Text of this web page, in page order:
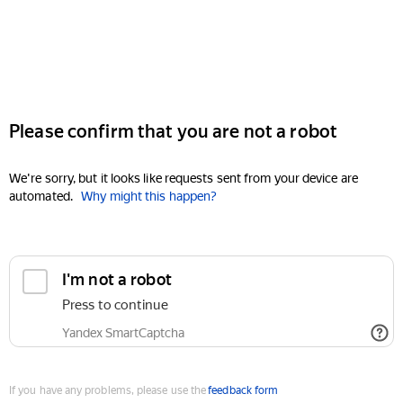
Please confirm that you are not a robot
We're sorry, but it looks like requests sent from your device are
automated. Why might this happen?
I'm not a robot
Press to continue
Yandex SmartCaptcha
If you have any problems, please use thefeedback form